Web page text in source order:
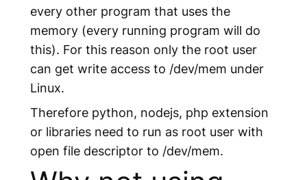
every other program that uses the
memory (every running program will do
this). For this reason only the root user
can get write access to /dev/mem under
Linux.
Therefore python, nodejs, php extension
or libraries need to run as root user with
open file descriptor to /dev/mem.